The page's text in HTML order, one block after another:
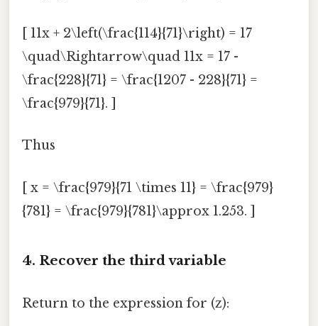
[ 11x + 2\left(\frac{114}{71}\right) = 17
\quad\Rightarrow\quad 11x = 17 -
\frac{228}{71} = \frac{1207 - 228}{71} =
\frac{979}{71}. ]
Thus
[ x = \frac{979}{71 \times 11} = \frac{979}
{781} = \frac{979}{781}\approx 1.253. ]
4. Recover the third variable
Return to the expression for (z):